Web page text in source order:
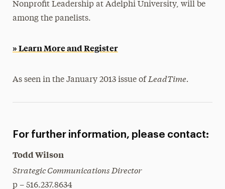
Nonprofit Leadership at Adelphi University, will be
among the panelists.
» Learn More and Register
As seen in the January 2013 issue of LeadTime.
For further information, please contact:
Todd Wilson
Strategic Communications Director
p – 516.237.8634